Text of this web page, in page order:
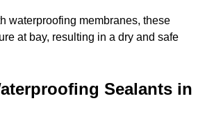
waterproofing membranes, these
at bay, resulting in a dry and safe
Sealants in